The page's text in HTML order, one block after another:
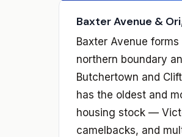
Baxter Avenue &
Baxter Avenue
northern boundary
Butchertown and
has the oldest and
housing stock —
camelbacks, and